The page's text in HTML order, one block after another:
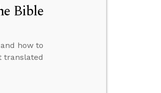
Bible
how to
translated